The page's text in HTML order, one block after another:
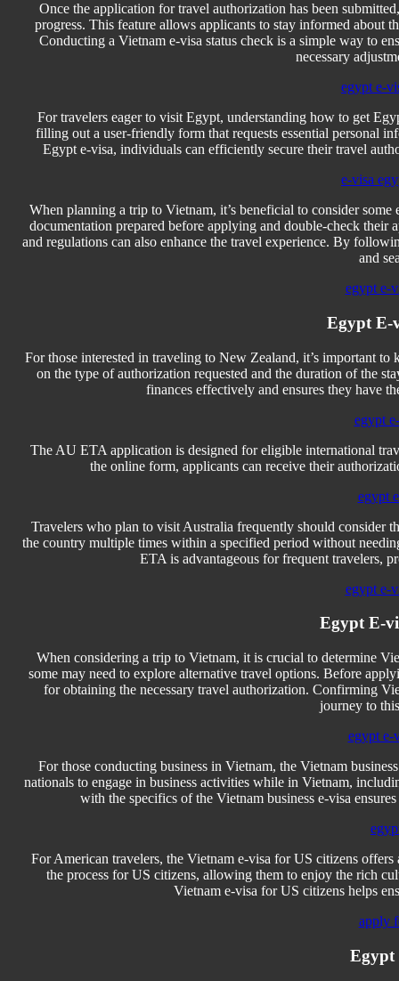
Once the application for travel authorization has been
progress. This feature allows applicants to stay informed about
Conducting a Vietnam e-visa status check is a simple way to
necessary
egypt e-
For travelers eager to visit Egypt, understanding how to get
filling out a user-friendly form that requests essential personal
Egypt e-visa, individuals can efficiently secure their travel
e-visa
When planning a trip to Vietnam, it’s beneficial to consider
documentation prepared before applying and double-check
and regulations can also enhance the travel experience. By
and
egypt e-
Egypt E-
For those interested in traveling to New Zealand, it’s important
on the type of authorization requested and the duration of the
finances effectively and ensures they have
egypt
The AU ETA application is designed for eligible international
the online form, applicants can receive their
egypt
Travelers who plan to visit Australia frequently should
the country multiple times within a specified period without
ETA is advantageous for frequent travelers,
egypt e-
Egypt E-
When considering a trip to Vietnam, it is crucial to determine
some may need to explore alternative travel options. Before
for obtaining the necessary travel authorization. Confirming
journey to
egypt e-
For those conducting business in Vietnam, the Vietnam
nationals to engage in business activities while in Vietnam,
with the specifics of the Vietnam business e-visa
For American travelers, the Vietnam e-visa for US citizens
the process for US citizens, allowing them to enjoy the rich
Vietnam e-visa for US citizens helps
apply
Egypt